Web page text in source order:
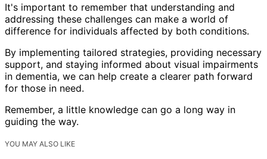
It's important to remember that understanding and
addressing these challenges can make a world of
difference for individuals affected by both conditions.
By implementing tailored strategies, providing necessary
support, and staying informed about visual impairments
in dementia, we can help create a clearer path forward
for those in need.
Remember, a little knowledge can go a long way in
guiding the way.
YOU MAY ALSO LIKE